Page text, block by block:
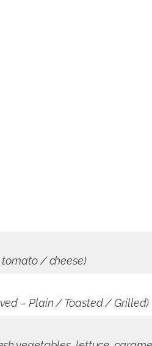
tomato / cheese)
– Plain / Toasted / Grilled)